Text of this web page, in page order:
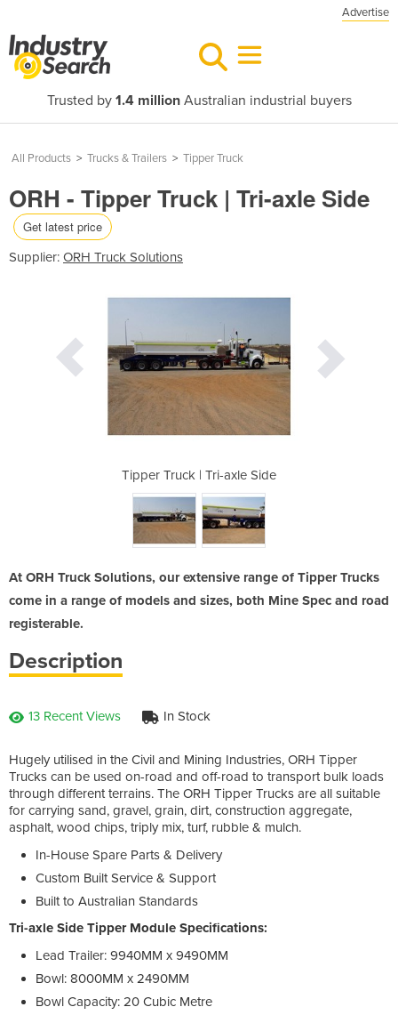
Advertise
Trusted by 1.4 millionAustralian industrial buyers
All Products > Trucks & Trailers > Tipper Truck
ORH - Tipper Truck | Tri-axle Side
Get latest price
Supplier: ORH Truck Solutions
Tipper Truck | Tri-axle Side
At ORH Truck Solutions, our extensive range of Tipper Trucks
come in a range of models and sizes, both Mine Spec and road
registerable.
Description
13 Recent Views In Stock
Hugely utilised in the Civil and Mining Industries, ORH Tipper
Trucks can be used on-road and off-road to transport bulk loads
through different terrains. The ORH Tipper Trucks are all suitable
for carrying sand, gravel, grain, dirt, construction aggregate,
asphalt, wood chips, triply mix, turf, rubble & mulch.
In-House Spare Parts & Delivery
Custom Built Service & Support
Built to Australian Standards
Tri-axle Side Tipper Module Specifications:
Lead Trailer: 9940MM x 9490MM
Bowl: 8000MM x 2490MM
Bowl Capacity: 20 Cubic Metre